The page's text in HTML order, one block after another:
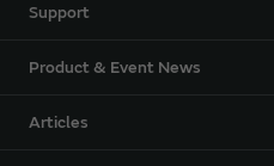
Support
Product & Event News
Articles